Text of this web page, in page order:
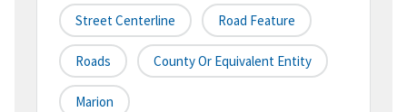
Street Centerline Road Feature
Roads County Or Equivalent Entity
Marion